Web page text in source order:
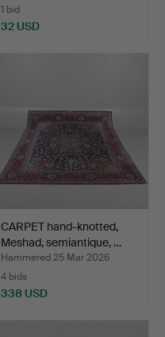
1 bid
32 USD
CARPET hand-knotted,
Meshad, semiantique, …
Hammered 25 Mar 2026
4 bids
338 USD